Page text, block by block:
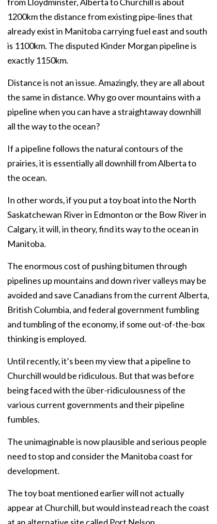
1200km the distance from existing pipe-lines that
already exist in Manitoba carrying fuel east and south
is 1100km. The disputed Kinder Morgan pipeline is
exactly 1150km.
Distance is not an issue. Amazingly, they are all about
the same in distance. Why go over mountains with a
pipeline when you can have a straightaway downhill
all the way to the ocean?
If a pipeline follows the natural contours of the
prairies, it is essentially all downhill from Alberta to
the ocean.
In other words, if you put a toy boat into the North
Saskatchewan River in Edmonton or the Bow River in
Calgary, it will, in theory, find its way to the ocean in
Manitoba.
The enormous cost of pushing bitumen through
pipelines up mountains and down river valleys may be
avoided and save Canadians from the current Alberta,
British Columbia, and federal government fumbling
and tumbling of the economy, if some out-of-the-box
thinking is employed.
Until recently, it’s been my view that a pipeline to
Churchill would be ridiculous. But that was before
being faced with the über-ridiculousness of the
various current governments and their pipeline
fumbles.
The unimaginable is now plausible and serious people
need to stop and consider the Manitoba coast for
development.
The toy boat mentioned earlier will not actually
appear at Churchill, but would instead reach the coast